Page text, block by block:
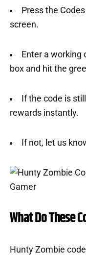
Press the
screen.
Enter a working
box and hit the
If the code is
rewards instantly.
If not, let us
What Do These
Hunty Zombie